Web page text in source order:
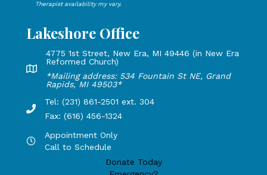
Open Mondays through Fridays from 9:00 AM to 3:00
Therapist availability my vary.
Lakeshore Office
Lakeshore Office address: 4775 1st Street, New Era, MI
4775 1st Street, New Era, MI 49446 (in New Era
Reformed Church)
*Mailing address: 534 Fountain St NE, Grand
Rapids, MI 49503*
Phone Number: 231-861-2501 extension 304, Fax: 616-456-
Tel: (231) 861-2501 ext. 304
Fax: (616) 456-1324
Hours by appointment only, call to schedule
Appointment Only
Call to Schedule
Donate Today